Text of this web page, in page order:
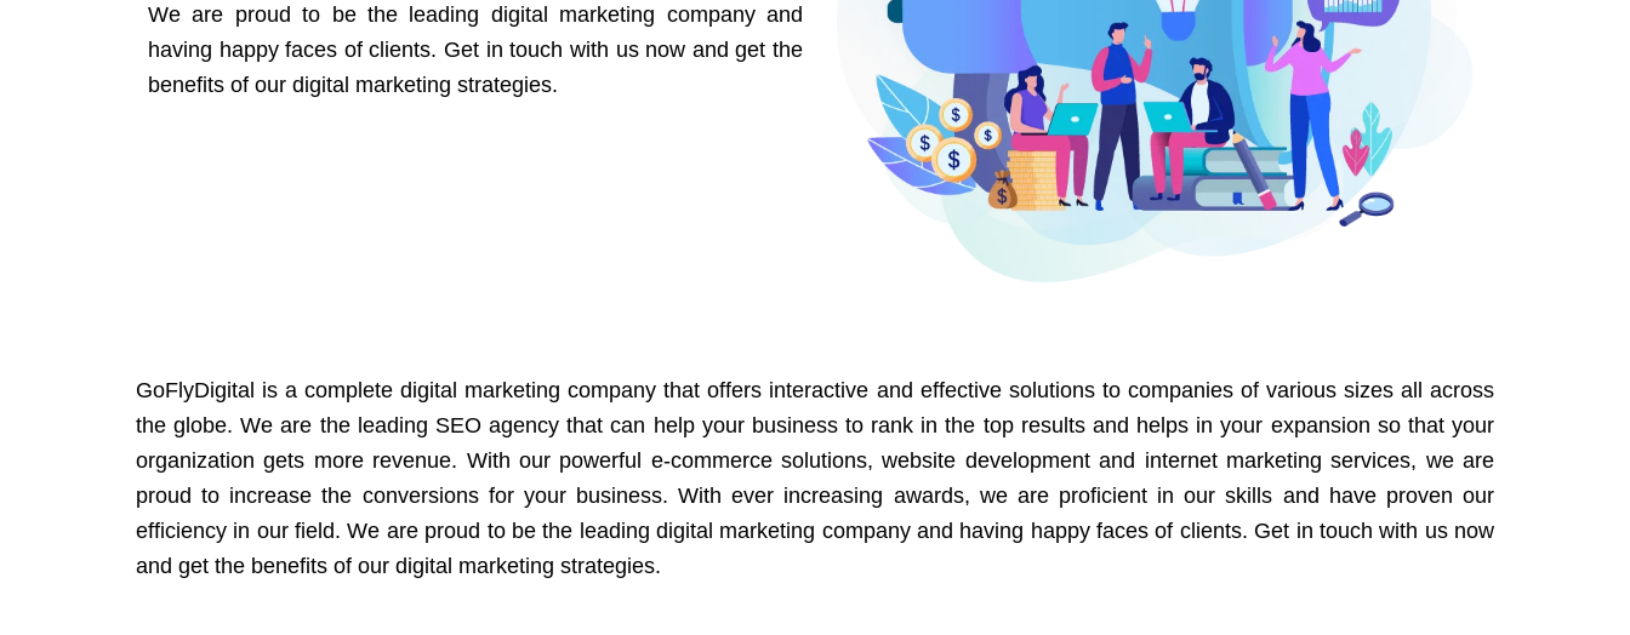
We are proud to be the leading digital marketing company and
having happy faces of clients. Get in touch with us now and get the
benefits of our digital marketing strategies.
GoFlyDigital is a complete digital marketing company that offers interactive and effective solutions to companies of various sizes all across
the globe. We are the leading SEO agency that can help your business to rank in the top results and helps in your expansion so that your
organization gets more revenue. With our powerful e-commerce solutions, website development and internet marketing services, we are
proud to increase the conversions for your business. With ever increasing awards, we are proficient in our skills and have proven our
efficiency in our field. We are proud to be the leading digital marketing company and having happy faces of clients. Get in touch with us now
and get the benefits of our digital marketing strategies.